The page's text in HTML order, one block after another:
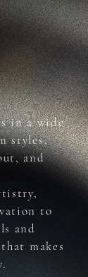
in a wide
styles,
and
to
and
makes